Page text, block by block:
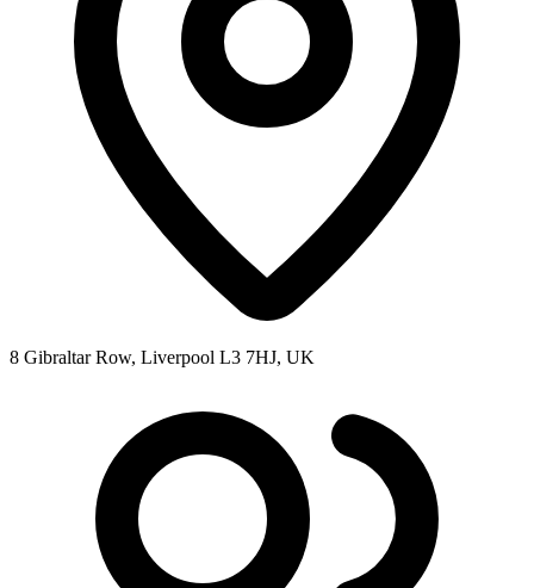
8 Gibraltar Row, Liverpool L3 7HJ, UK